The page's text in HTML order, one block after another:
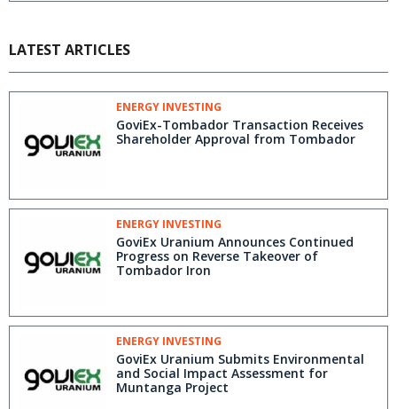
LATEST ARTICLES
ENERGY INVESTING
GoviEx-Tombador Transaction Receives
Shareholder Approval from Tombador
ENERGY INVESTING
GoviEx Uranium Announces Continued
Progress on Reverse Takeover of
Tombador Iron
ENERGY INVESTING
GoviEx Uranium Submits Environmental
and Social Impact Assessment for
Muntanga Project